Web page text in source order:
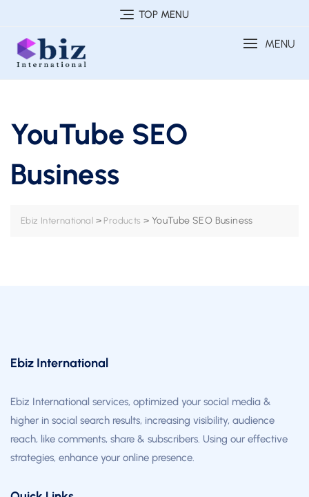
content
TOP MENU
MENU
YouTube SEO
Business
Ebiz International > Products > YouTube SEO Business
Ebiz International
Ebiz International services, optimized your social media &
higher in social search results, increasing visibility, audience
reach, like comments, share & subscribers. Using our effective
strategies, enhance your online presence.